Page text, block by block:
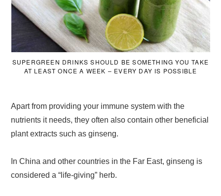
SUPERGREEN DRINKS SHOULD BE SOMETHING YOU TAKE
AT LEAST ONCE A WEEK – EVERY DAY IS POSSIBLE
Apart from providing your immune system with the
nutrients it needs, they often also contain other beneficial
plant extracts such as ginseng.
In China and other countries in the Far East, ginseng is
considered a “life-giving” herb.